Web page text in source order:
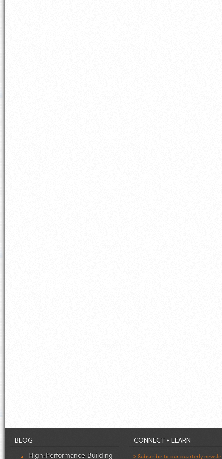
BLOG
High-Performance Building
CONNECT + LEARN
--> Subscribe to our quarterly